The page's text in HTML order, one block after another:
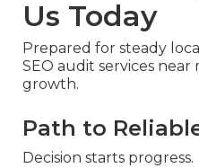
Us Today
Prepared for steady
SEO audit services
growth.
Path to
Decision starts progress.